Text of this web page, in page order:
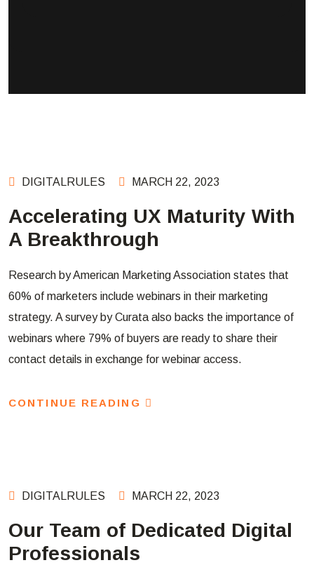
DIGITALRULES MARCH 22, 2023
Accelerating UX Maturity With
A Breakthrough
Research by American Marketing Association states that
60% of marketers include webinars in their marketing
strategy. A survey by Curata also backs the importance of
webinars where 79% of buyers are ready to share their
contact details in exchange for webinar access.
CONTINUE READING
DIGITALRULES MARCH 22, 2023
Our Team of Dedicated Digital
Professionals